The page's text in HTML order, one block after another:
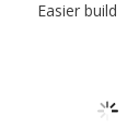
Easier build